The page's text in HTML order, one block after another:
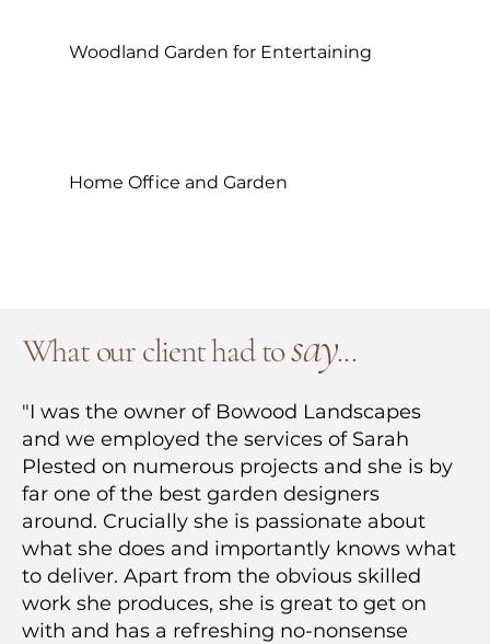
Woodland Garden for Entertaining
Home Office and Garden
What our client had tosay...
"I was the owner of Bowood Landscapes
and we employed the services of Sarah
Plested on numerous projects and she is by
far one of the best garden designers
around. Crucially she is passionate about
what she does and importantly knows what
to deliver. Apart from the obvious skilled
work she produces, she is great to get on
with and has a refreshing no-nonsense